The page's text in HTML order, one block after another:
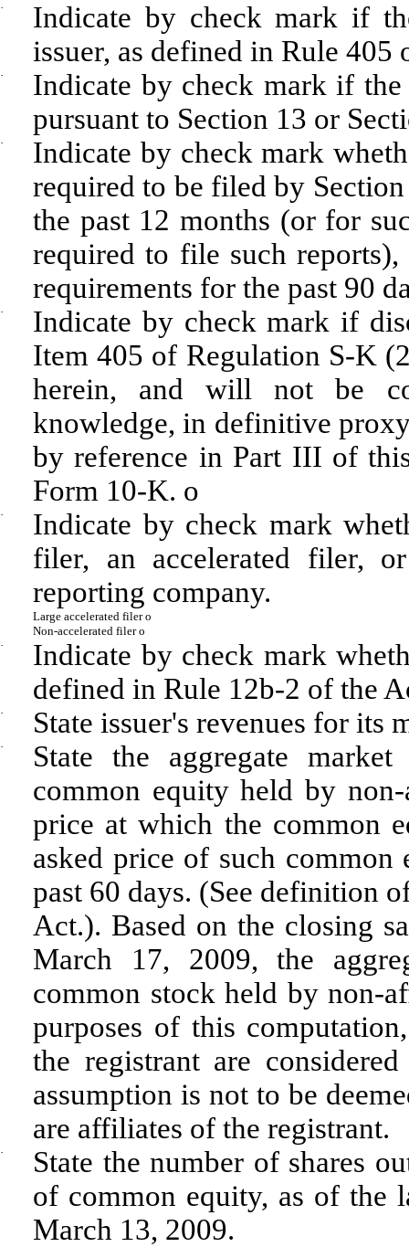
·
Indicate by check mark if
issuer, as defined in Rule
·
Indicate by check mark if
pursuant to Section 13 or
·
Indicate by check mark
required to be filed by
the past 12 months (or for
required to file such
requirements for the past 90
·
Indicate by check mark if
Item 405 of Regulation S-K
herein, and will not be
knowledge, in definitive
by reference in Part III of
Form 10-K. o
·
Indicate by check mark
filer, an accelerated filer,
reporting company.
Large accelerated filero
Non-accelerated filero
·
Indicate by check mark
defined in Rule 12b-2 of the
· State issuer's revenues for its
·
State the aggregate
common equity held by
price at which the common
asked price of such
past 60 days. (See definition
Act.). Based on the closing
March 17, 2009, the
common stock held by non-
purposes of this
the registrant are
assumption is not to be
are affiliates of the registrant.
·
State the number of shares
of common equity, as of the
March 13, 2009.